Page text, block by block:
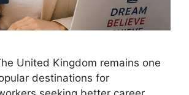
United Kingdom remains one
destinations for